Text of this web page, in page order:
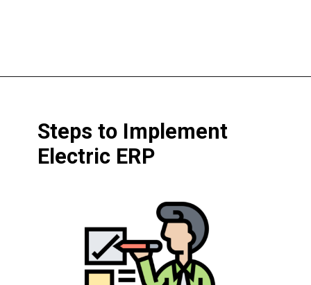
Steps to Implement
Electric ERP